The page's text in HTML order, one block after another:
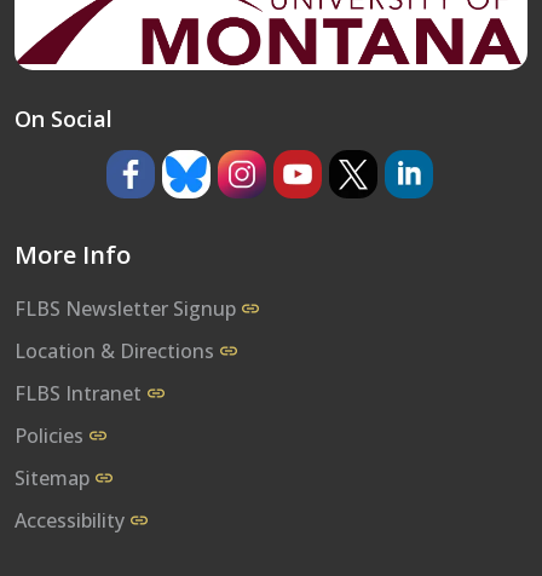
On Social
More Info
FLBS Newsletter Signup
Location & Directions
FLBS Intranet
Policies
Sitemap
Accessibility